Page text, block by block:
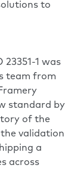
to
1 was
team from
standard by
of the
validation
a
across